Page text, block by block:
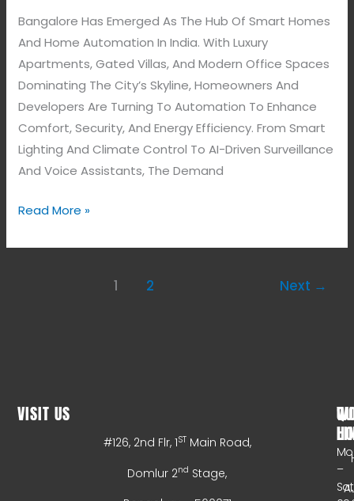
Bangalore Has Emerged As The Hub Of Smart Homes
And Home Automation In India. With Luxury
Apartments, Gated Villas, And Modern Office Spaces
Dominating The City’s Skyline, Homeowners And
Developers Are Turning To Automation To Enhance
Comfort, Security, And Energy Efficiency. From Smart
Lighting And Climate Control To AI-Driven Surveillance
And Voice Assistants, The Demand
Read More »
1 2 Next →
VISIT US
#126, 2nd Flr, 1ST Main Road,
Domlur 2nd Stage,
–